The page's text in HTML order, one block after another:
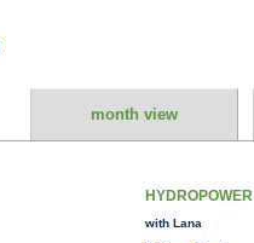
month view
HYDROPOWER
with Lana